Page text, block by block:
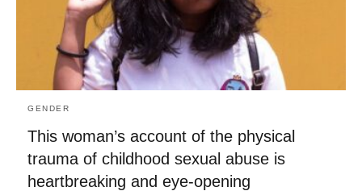
GENDER
This woman’s account of the physical
trauma of childhood sexual abuse is
heartbreaking and eye-opening